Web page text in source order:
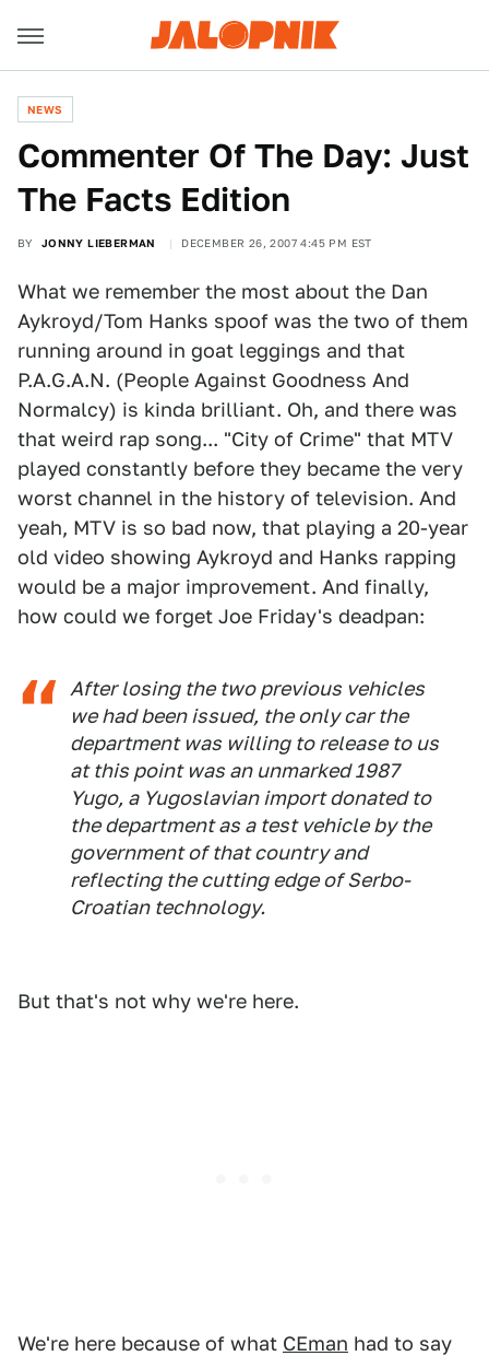
NEWS
Commenter Of The Day: Just
The Facts Edition
BY JONNY LIEBERMAN DECEMBER 26, 2007 4:45 PM EST
What we remember the most about the Dan
Aykroyd/Tom Hanks spoof was the two of them
running around in goat leggings and that
P.A.G.A.N. (People Against Goodness And
Normalcy) is kinda brilliant. Oh, and there was
that weird rap song... "City of Crime" that MTV
played constantly before they became the very
worst channel in the history of television. And
yeah, MTV is so bad now, that playing a 20-year
old video showing Aykroyd and Hanks rapping
would be a major improvement. And finally,
how could we forget Joe Friday's deadpan:
After losing the two previous vehicles
we had been issued, the only car the
department was willing to release to us
at this point was an unmarked 1987
Yugo, a Yugoslavian import donated to
the department as a test vehicle by the
government of that country and
reflecting the cutting edge of Serbo-
Croatian technology.
But that's not why we're here.
We're here because of what CEman had to say